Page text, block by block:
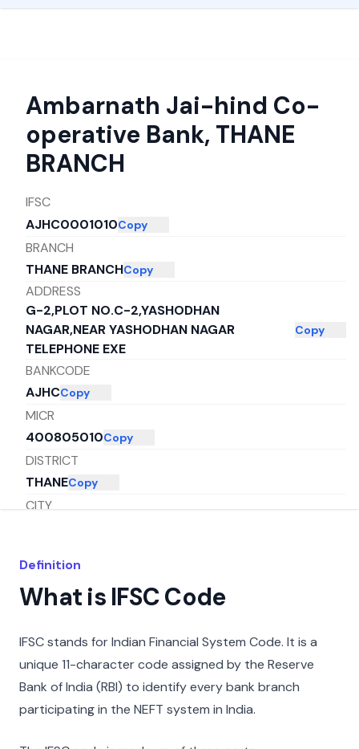
Ambarnath Jai-hind Co-
operative Bank, THANE
BRANCH
IFSC
AJHC0001010Copy
BRANCH
THANE BRANCHCopy
ADDRESS
G-2,PLOT NO.C-2,YASHODHAN
NAGAR,NEAR YASHODHAN NAGAR
TELEPHONE EXE
Copy
BANKCODE
AJHCCopy
MICR
400805010Copy
DISTRICT
THANECopy
CITY
MAHARASHTRA
Definition
What is IFSC Code
IFSC stands for Indian Financial System Code. It is a
unique 11-character code assigned by the Reserve
Bank of India (RBI) to identify every bank branch
participating in the NEFT system in India.